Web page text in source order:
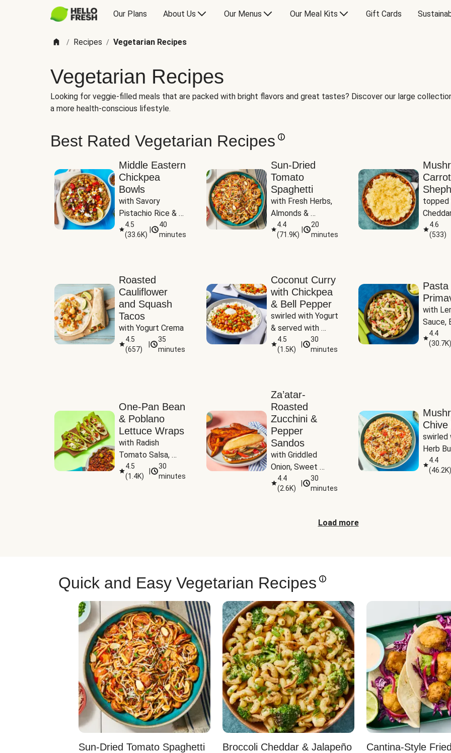
Our Plans About Us Our Menus Our Meal Kits Gift Cards
/ Recipes / Vegetarian Recipes
Vegetarian Recipes
Looking for veggie-filled meals that are packed with bright flavors and great tastes? Discover our large
a more health-conscious lifestyle.
Best Rated Vegetarian Recipes
Middle Eastern
Chickpea
Bowls
with Savory
Pistachio Rice &
Garlicky White
Sauce
4.5
(33.6K)
40
minutes
Sun-Dried
Tomato
Spaghetti
with Fresh Herbs,
Almonds &
Parmesan
4.4
(71.9K)
20
minutes
topped
4.6
(533)
Roasted
Cauliflower
and Squash
Tacos
with Yogurt Crema
4.5
(657)
35
minutes
Coconut Curry
with Chickpea
& Bell Pepper
swirled with Yogurt
& served with
Basmati Rice
4.5
(1.5K)
30
minutes
Pasta
with
Sauce,
Peas
4.4
(30.7K)
One-Pan Bean
& Poblano
Lettuce Wraps
with Radish
Tomato Salsa,
Cheese &
Guacamole
4.5
(1.4K)
30
minutes
Za’atar-
Roasted
Zucchini &
Pepper
Sandos
with Griddled
Onion, Sweet
Potato Wedges &
Harissa Aioli
4.4
(2.6K)
30
minutes
Chive
swirled
Herb
4.4
(46.2K)
Load more
Quick and Easy Vegetarian Recipes
Sun-Dried Tomato Spaghetti
Broccoli Cheddar & Jalapeño
Cantina-Style Fried